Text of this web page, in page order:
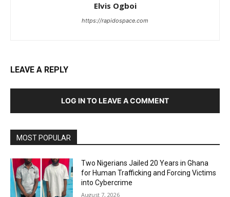
Elvis Ogboi
https://rapidospace.com
LEAVE A REPLY
LOG IN TO LEAVE A COMMENT
MOST POPULAR
Two Nigerians Jailed 20 Years in Ghana
for Human Trafficking and Forcing Victims
into Cybercrime
August 7, 2026